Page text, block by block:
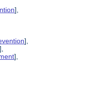
],
],
],
],